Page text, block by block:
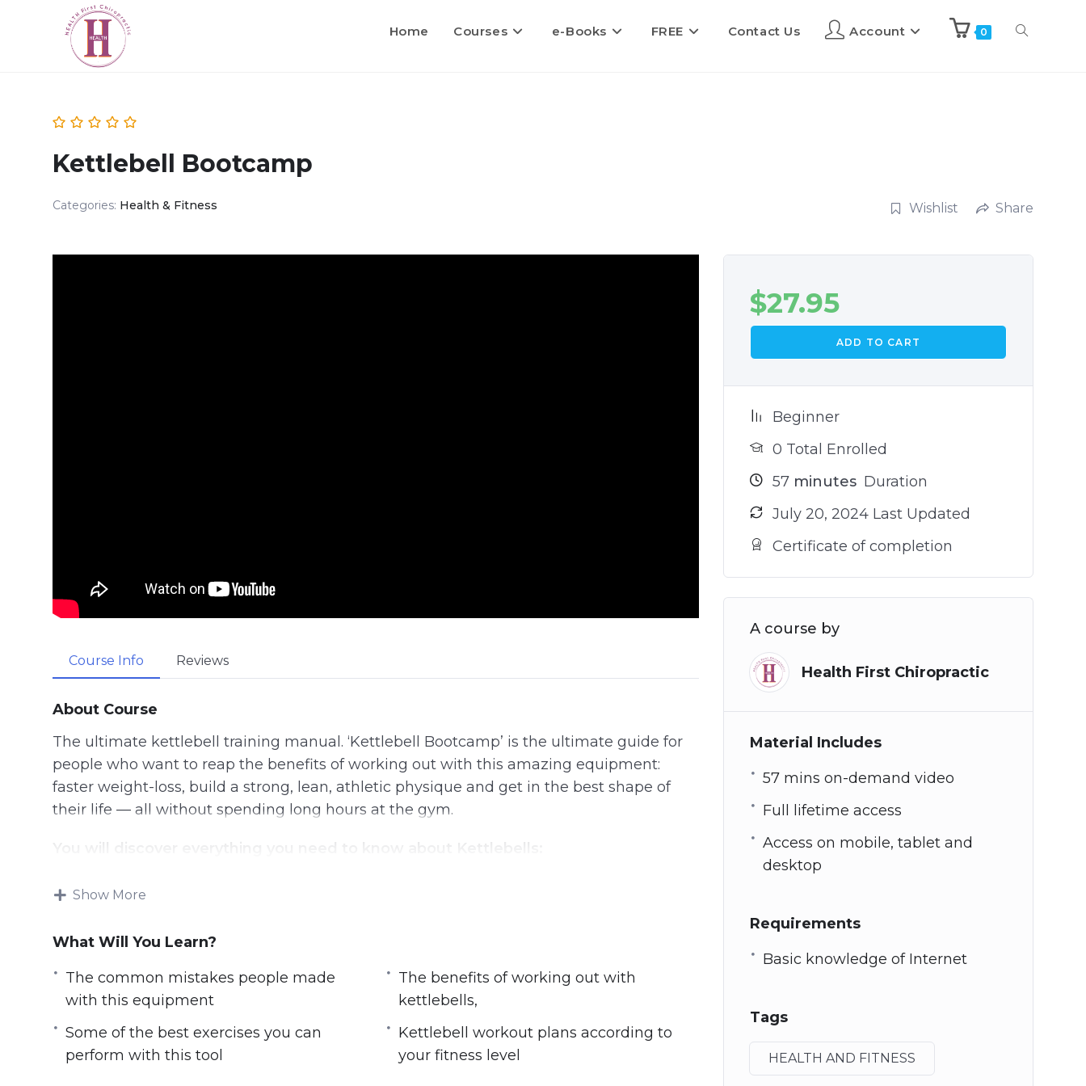
Home Courses e-Books FREE Contact Us Account 0
Kettlebell Bootcamp
Categories: Health & Fitness Wishlist Share
Course Info Reviews
About Course
The ultimate kettlebell training manual. ‘Kettlebell Bootcamp’ is the ultimate guide for
people who want to reap the benefits of working out with this amazing equipment:
faster weight-loss, build a strong, lean, athletic physique and get in the best shape of
their life — all without spending long hours at the gym.
From how to choose the right kettlebells
The benefits of working out with kettlebells,
Kettlebell workout plans according to your fitness level
Show More
What Will You Learn?
The common mistakes people made
with this equipment
The benefits of working out with
kettlebells,
Some of the best exercises you can
perform with this tool
Kettlebell workout plans according to
your fitness level
$27.95
ADD TO CART
Beginner
0 Total Enrolled
57minutes Duration
July 20, 2024 Last Updated
Certificate of completion
A course by
Health First Chiropractic
Material Includes
57 mins on-demand video
Full lifetime access
Access on mobile, tablet and
desktop
Requirements
Basic knowledge of Internet
Tags
HEALTH AND FITNESS